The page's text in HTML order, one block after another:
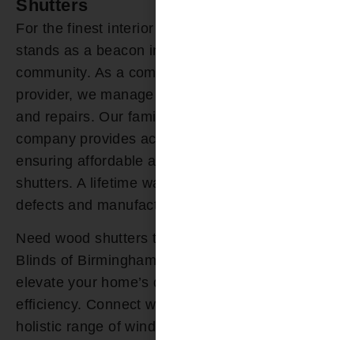
Shutters
For the finest interior shutters, Bloomin’ Blinds
stands as a beacon in the Homewood AL
community. As a comprehensive window service
provider, we manage your shutter installation
and repairs. Our family-owned window treatment
company provides accessible financing,
ensuring affordable access to your custom wood
shutters. A lifetime warranty guards against
defects and manufacturer issues.
Need wood shutters today? Count on Bloomin’
Blinds of Birmingham for tailored solutions that
elevate your home’s design and energy
efficiency. Connect with our experts today for a
holistic range of window treatments and top-tier